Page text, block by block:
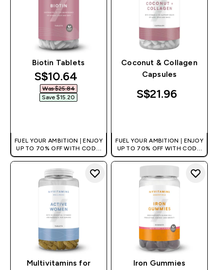
Biotin Tablets
discounted price
S$10.64‎
Was $25.84‎
Save $15.20‎
FUEL YOUR AMBITION | ENJOY
UP TO 70% OFF WITH CODE:
[MPVALUE]
Coconut & Collagen
Capsules
S$21.96‎
FUEL YOUR AMBITION | ENJOY
UP TO 70% OFF WITH CODE:
[MPVALUE]
+EXTRA 5% OFF VIA THE APP
Multivitamins for
Iron Gummies